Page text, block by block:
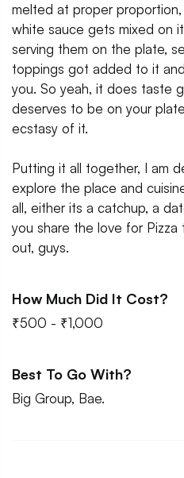
melted at proper
white sauce gets mixed on
serving them on the plate,
toppings got added to it
you. So yeah, it does taste
deserves to be on your
ecstasy of it.
Putting it all together, I am
explore the place and
all, either its a catchup, a
you share the love for
out, guys.
How Much Did It Cost?
₹500 - ₹1,000
Best To Go With?
Big Group, Bae.